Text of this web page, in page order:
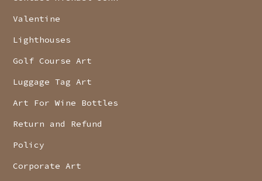
Valentine
Lighthouses
Golf Course Art
Luggage Tag Art
Art For Wine Bottles
Return and Refund
Policy
Corporate Art